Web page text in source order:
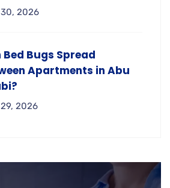
2026
Bed Bugs Spread
Apartments in Abu
2026